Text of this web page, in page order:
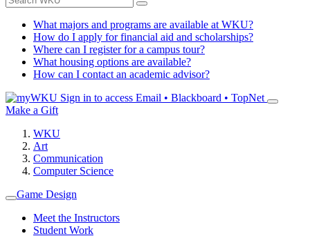
What majors and programs are available at WKU?
How do I apply for financial aid and scholarships?
Where can I register for a campus tour?
What housing options are available?
How can I contact an academic advisor?
Sign in to access Email • Blackboard • TopNet
Make a Gift
WKU
Art
Communication
Computer Science
Game Design
Meet the Instructors
Student Work